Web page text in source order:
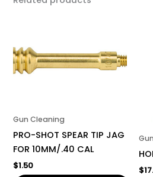
Gun Cleaning
PRO-SHOT SPEAR TIP JAG
FOR 10MM/.40 CAL
$1.50
$